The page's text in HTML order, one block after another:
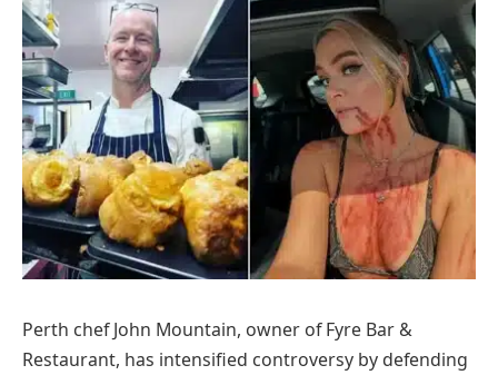
Perth chef John Mountain, owner of Fyre Bar &
Restaurant, has intensified controversy by defending